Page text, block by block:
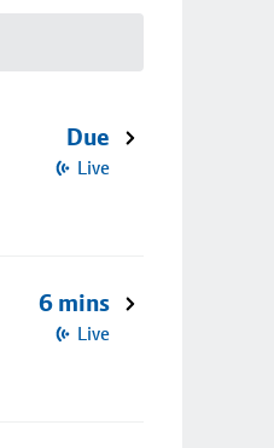
Due
Live
6 mins
Live